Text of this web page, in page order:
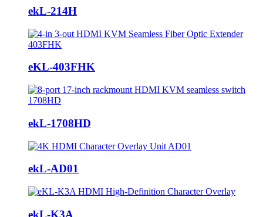
ekL-214H
eKL-403FHK
ekL-1708HD
ekL-AD01
ekL-K3A